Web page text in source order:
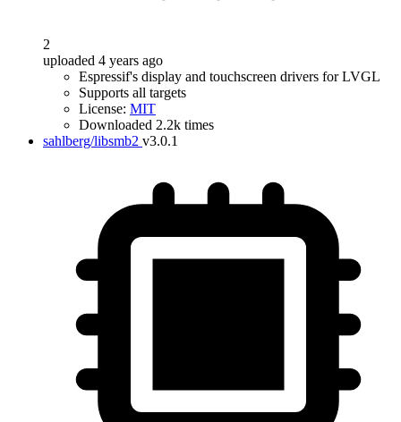
2
uploaded 4 years ago
Espressif's display and touchscreen drivers for LVGL
Supports all targets
License: MIT
Downloaded 2.2k times
sahlberg/libsmb2 v3.0.1